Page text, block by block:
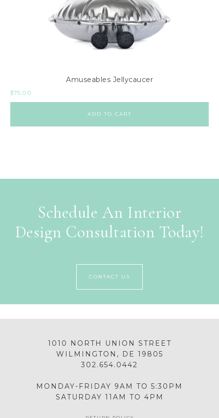
Amuseables Jellycaucer
$75.00
ADD TO CART
Schedule An Interior
Design Consultation Today!
CONTACT US
1010 NORTH UNION STREET
WILMINGTON, DE 19805
302.654.0442
MONDAY-FRIDAY 9AM TO 5:30PM
SATURDAY 11AM TO 4PM